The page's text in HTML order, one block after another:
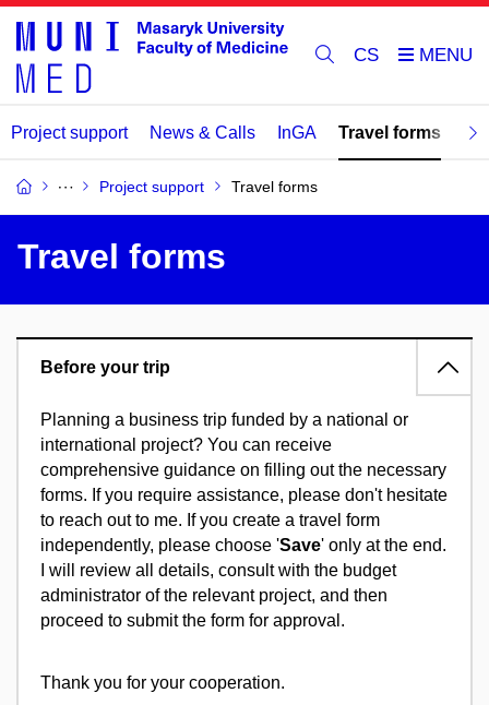
CS
Project support News & Calls InGA Travel forms
Project support Travel forms
Travel forms
Before your trip
Planning a business trip funded by a national or
international project? You can receive
comprehensive guidance on filling out the necessary
forms. If you require assistance, please don't hesitate
to reach out to me. If you create a travel form
independently, please choose 'Save' only at the end.
I will review all details, consult with the budget
administrator of the relevant project, and then
proceed to submit the form for approval.
Thank you for your cooperation.